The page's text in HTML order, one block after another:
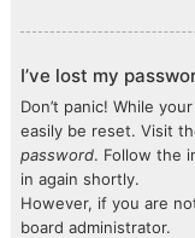
I’ve lost my
Don’t panic! While
easily be reset. Visit
password. Follow the
in again shortly.
However, if you are
board administrator.